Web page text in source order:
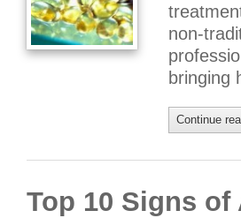
non-
bringing
Continue
Top 10 Signs